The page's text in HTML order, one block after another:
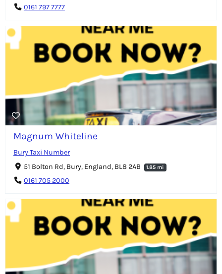
0161 797 7777
Magnum Whiteline
Bury Taxi Number
51 Bolton Rd, Bury, England, BL8 2AB
1.85 mi
0161 705 2000